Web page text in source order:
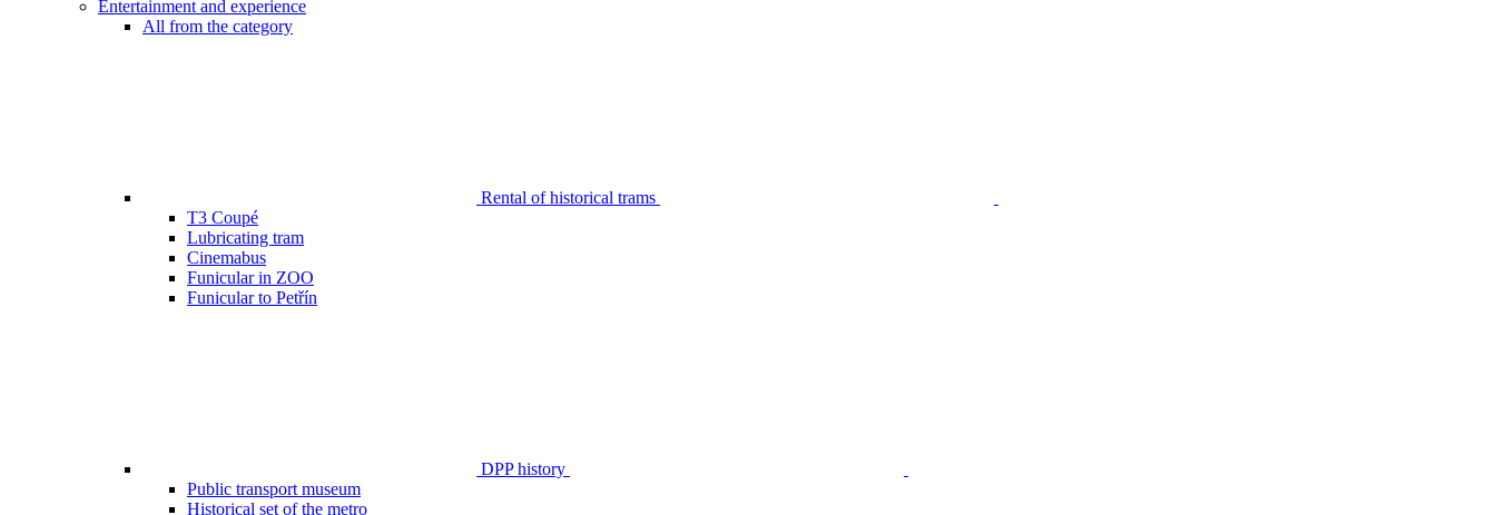
Entertainment and experience
All from the category
Rental of historical trams
T3 Coupé
Lubricating tram
Cinemabus
Funicular in ZOO
Funicular to Petřín
DPP history
Public transport museum
Historical set of the metro